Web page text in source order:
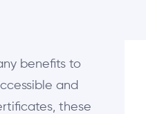
benefits to
and
these